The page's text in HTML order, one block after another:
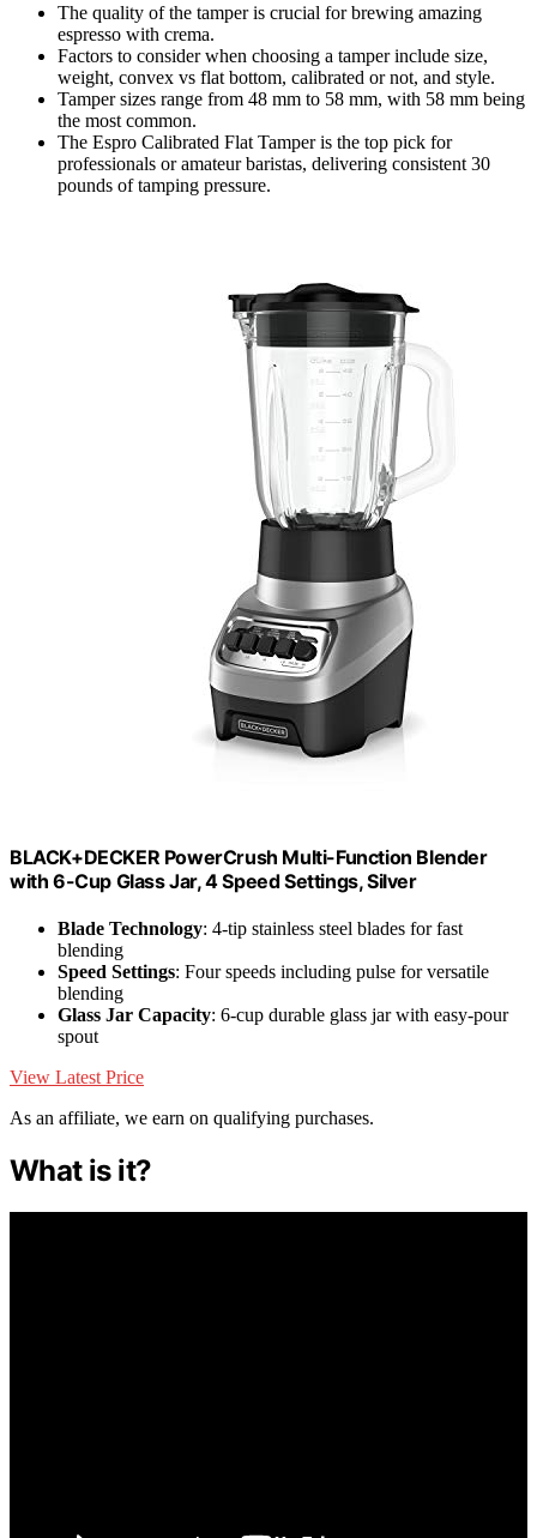
The quality of the tamper is crucial for brewing amazing
espresso with crema.
Factors to consider when choosing a tamper include size,
weight, convex vs flat bottom, calibrated or not, and style.
Tamper sizes range from 48 mm to 58 mm, with 58 mm being
the most common.
The Espro Calibrated Flat Tamper is the top pick for
professionals or amateur baristas, delivering consistent 30
pounds of tamping pressure.
BLACK+DECKER PowerCrush Multi-Function Blender
with 6-Cup Glass Jar, 4 Speed Settings, Silver
Blade Technology: 4-tip stainless steel blades for fast
blending
Speed Settings: Four speeds including pulse for versatile
blending
Glass Jar Capacity: 6-cup durable glass jar with easy-pour
spout
View Latest Price
As an affiliate, we earn on qualifying purchases.
What is it?